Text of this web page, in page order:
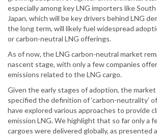
especially among key LNG importers like
Japan, which will be key drivers behind LNG
the long term, will likely fuel widespread
or carbon-neutral LNG offerings.
As of now, the LNG carbon-neutral market
nascent stage, with only a few companies
emissions related to the LNG cargo.
Given the early stages of adoption, the
specified the definition of ‘carbon-neutrality’
have explored various approaches to provide
emission LNG. We highlight that so far only a
cargoes were delivered globally, as presented